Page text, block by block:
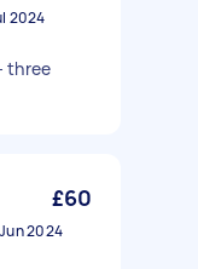
2024
three
£60
2024